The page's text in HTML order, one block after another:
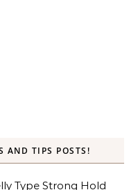
AND TIPS POSTS!